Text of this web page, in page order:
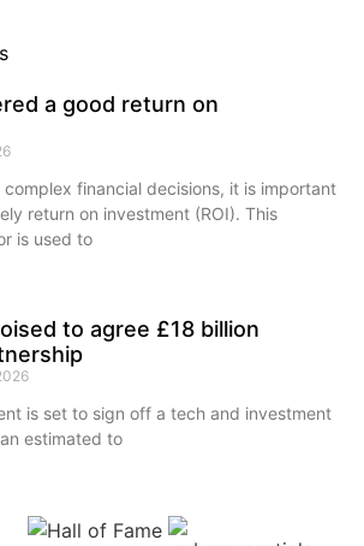
a good return on
complex financial decisions, it is important
return on investment (ROI). This
is used to
to agree £18 billion
is set to sign off a tech and investment
estimated to